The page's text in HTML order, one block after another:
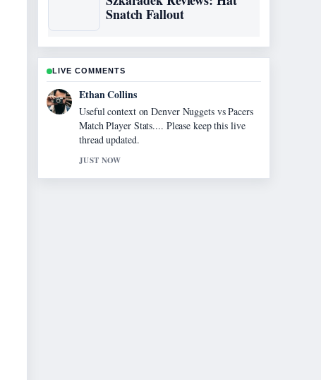
Snatch Fallout
LIVE COMMENTS
Oliver Bennett
The reporting on Homes for Sale Near Me:
Find Your... feels solid and very easy to
follow.
3 MIN AGO